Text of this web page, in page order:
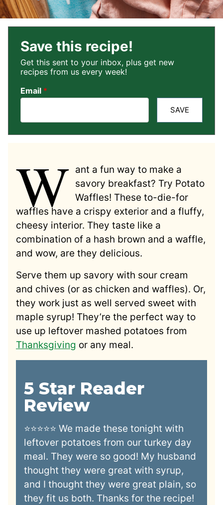
Save this recipe!
Get this sent to your inbox, plus get new
recipes from us every week!
Email *
SAVE
W ant a fun way to make a
savory breakfast? Try Potato
Waffles! These to-die-for
waffles have a crispy exterior and a fluffy,
cheesy interior. They taste like a
combination of a hash brown and a waffle,
and wow, are they delicious.
Serve them up savory with sour cream
and chives (or as chicken and waffles). Or,
they work just as well served sweet with
maple syrup! They’re the perfect way to
use up leftover mashed potatoes from
Thanksgiving or any meal.
5 Star Reader
Review
⭐⭐⭐⭐⭐ We made these tonight with
leftover potatoes from our turkey day
meal. They were so good! My husband
thought they were great with syrup,
and I thought they were great plain, so
they fit us both. Thanks for the recipe!